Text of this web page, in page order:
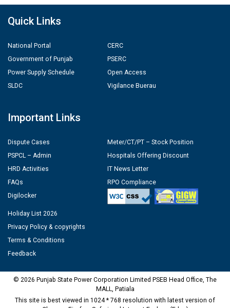
Quick Links
National Portal
Government of Punjab
Power Supply Schedule
SLDC
CERC
PSERC
Open Access
Vigilance Buerau
Important Links
Dispute Cases
PSPCL – Admin
HRD Activities
FAQs
Digilocker
Meter/CT/PT – Stock Position
Hospitals Offering Discount
IT News Letter
RPO Compliance
Holiday List 2026
Privacy Policy & copyrights
Terms & Conditions
Feedback
© 2026 Punjab State Power Corporation Limited PSEB Head Office, The
MALL, Patiala
This site is best viewed in 1024 * 768 resolution with latest version of